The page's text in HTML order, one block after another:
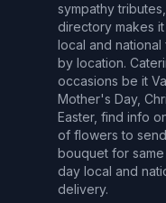
sympathy
directory makes
local and
by location.
occasions be it
Mother's Day,
Easter, find info
of flowers to
bouquet for
day local and
delivery.